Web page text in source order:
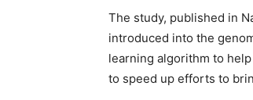
The study, published in
introduced into the
learning algorithm to
to speed up efforts to